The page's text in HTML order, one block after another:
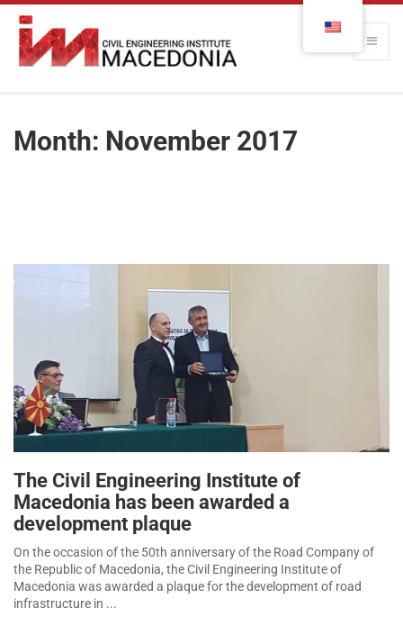
Month: November 2017
The Civil Engineering Institute of
Macedonia has been awarded a
development plaque
On the occasion of the 50th anniversary of the Road Company of
the Republic of Macedonia, the Civil Engineering Institute of
Macedonia was awarded a plaque for the development of road
infrastructure in ...